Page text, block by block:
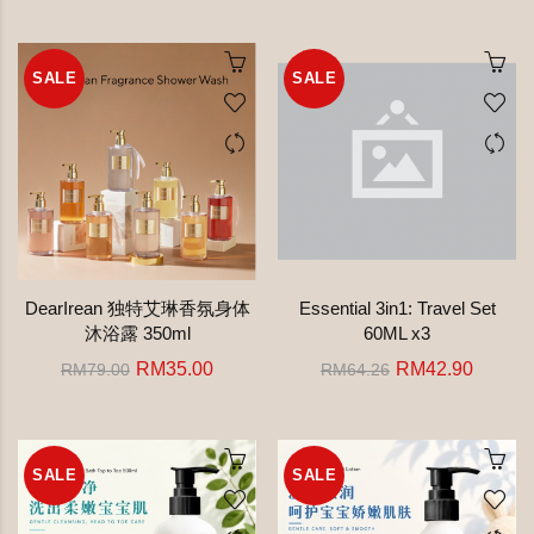
SALE
DearIrean 独特艾琳香氛身体
沐浴露 350ml
RM79.00 RM35.00
SALE
Essential 3in1: Travel Set
60ML x3
RM64.26 RM42.90
SALE SALE